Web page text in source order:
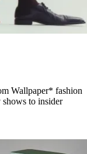
Wallpaper* fashion
to insider